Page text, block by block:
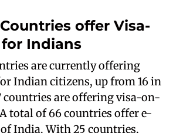
offer Visa-
for Indians
are currently offering
Indian citizens, up from 16 in
countries are offering visa-on-
total of 66 countries offer e-
India. With 25 countries,